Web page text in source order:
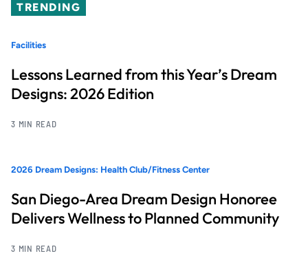
TRENDING
Facilities
Lessons Learned from this Year’s Dream
Designs: 2026 Edition
3 MIN READ
2026 Dream Designs: Health Club/Fitness Center
San Diego-Area Dream Design Honoree
Delivers Wellness to Planned Community
3 MIN READ